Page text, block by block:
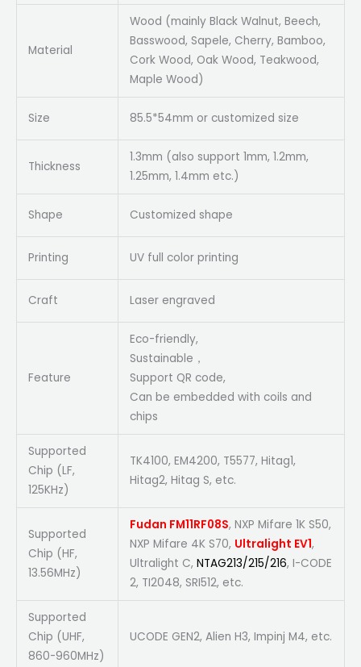
Material
Wood (mainly Black Walnut, Beech,
Basswood, Sapele, Cherry, Bamboo,
Cork Wood, Oak Wood, Teakwood,
Maple Wood)
Size 85.5*54mm or customized size
Thickness
1.3mm (also support 1mm, 1.2mm,
1.25mm, 1.4mm etc.)
Shape Customized shape
Printing UV full color printing
Craft Laser engraved
Feature
Eco-friendly,
Sustainable，
Support QR code,
Can be embedded with coils and
chips
Supported
Chip (LF,
125KHz)
TK4100, EM4200, T5577, Hitag1,
Hitag2, Hitag S, etc.
Supported
Chip (HF,
13.56MHz)
Fudan FM11RF08S, NXP Mifare 1K S50,
NXP Mifare 4K S70, Ultralight EV1,
Ultralight C, NTAG213/215/216, I-CODE
2, TI2048, SRI512, etc.
Supported
Chip (UHF,
860-960MHz)
UCODE GEN2, Alien H3, Impinj M4, etc.